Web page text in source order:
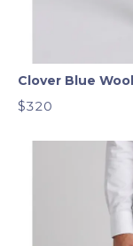
Clover Blue
$320